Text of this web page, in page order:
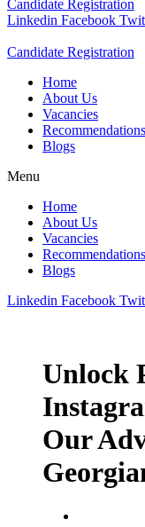
Candidate Registration
Linkedin Facebook
Candidate Registration
Home
About Us
Vacancies
Recommendations
Blogs
Menu
Home
About Us
Vacancies
Recommendations
Blogs
Linkedin Facebook
Unlock
Our